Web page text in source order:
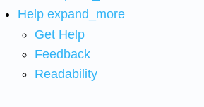
Help expand_more
Get Help
Feedback
Readability